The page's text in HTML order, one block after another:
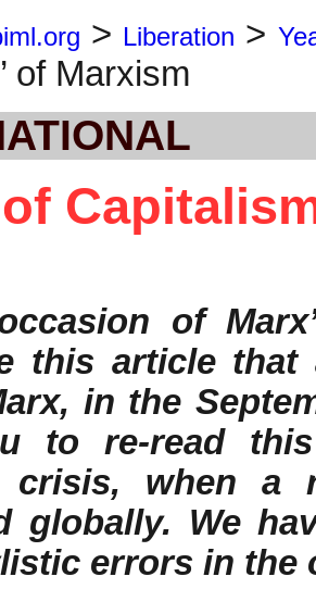
> Liberation >
of Marxism
of
this article that
in the
to re-read
crisis, when a
globally. We
errors in the